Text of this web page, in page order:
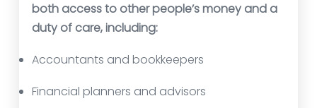
both access to other people’s money and a
duty of care, including:
Accountants and bookkeepers
Financial planners and advisors